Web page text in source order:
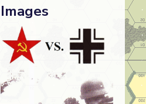
Images